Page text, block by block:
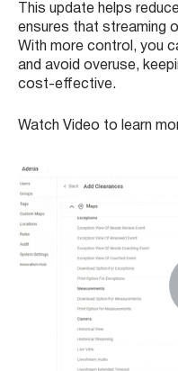
This update helps
ensures that streaming
With more control, you
and avoid overuse,
cost-effective.
Watch Video to learn